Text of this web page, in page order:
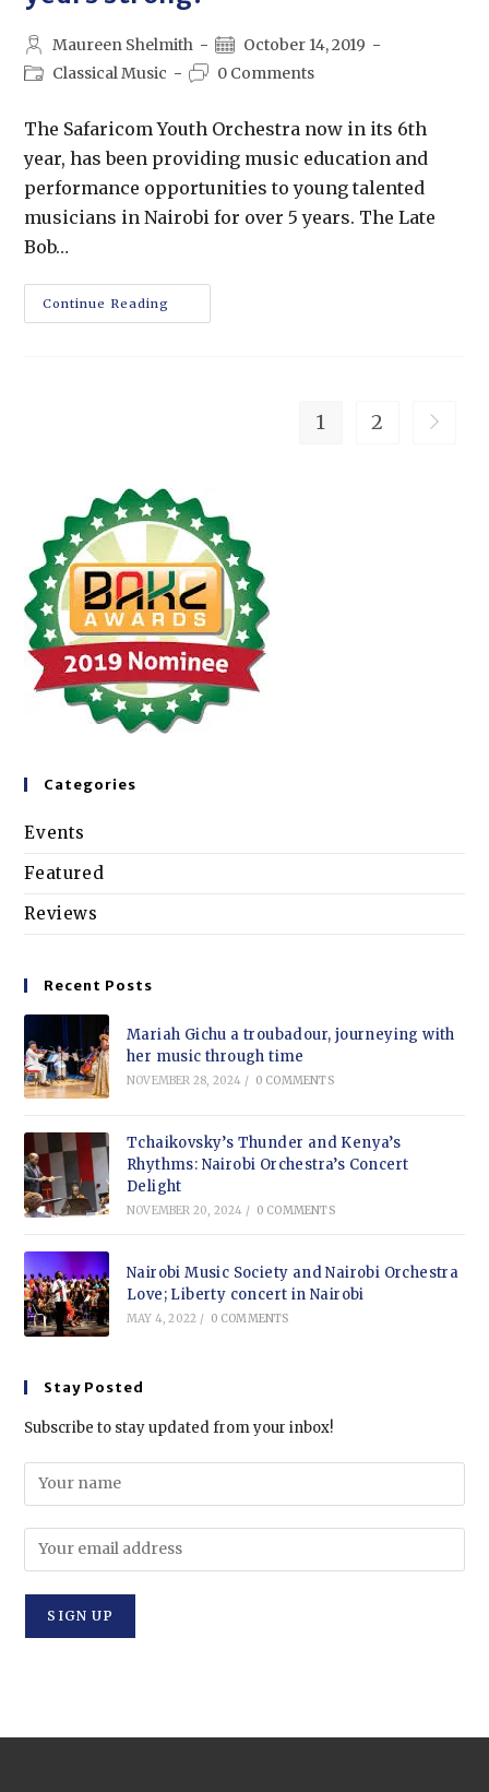
Maureen Shelmith
October 14, 2019
Classical Music
0 Comments
The Safaricom Youth Orchestra now in its 6th
year, has been providing music education and
performance opportunities to young talented
musicians in Nairobi for over 5 years. The Late
Bob…
Continue Reading
1 2
Categories
Events
Featured
Reviews
Recent Posts
Mariah Gichu a troubadour, journeying with
her music through time
NOVEMBER 28, 2024 / 0 COMMENTS
Tchaikovsky’s Thunder and Kenya’s
Rhythms: Nairobi Orchestra’s Concert
Delight
NOVEMBER 20, 2024 / 0 COMMENTS
Nairobi Music Society and Nairobi Orchestra
Love; Liberty concert in Nairobi
MAY 4, 2022 / 0 COMMENTS
Stay Posted
Subscribe to stay updated from your inbox!